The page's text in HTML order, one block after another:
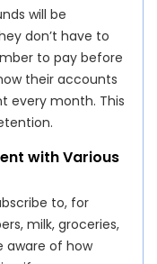
will be
don’t have to
to pay before
their accounts
every month. This
with Various
to, for
milk, groceries,
aware of how